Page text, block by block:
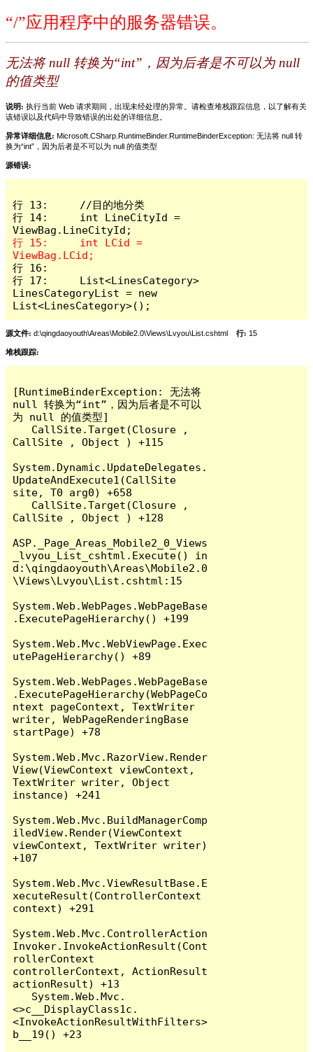
“/”应用程序中的服务器错误。
无法将 null 转换为“int”，因为后者是不可以为 null
的值类型
说明: 执行当前 Web 请求期间，出现未经处理的异常。请检查堆栈跟踪信息，以了解有关
该错误以及代码中导致错误的出处的详细信息。
异常详细信息: Microsoft.CSharp.RuntimeBinder.RuntimeBinderException: 无法将 null 转
换为“int”，因为后者是不可以为 null 的值类型
源错误:
行 13:     //目的地分类
行 14:     int LineCityId =
行 15:     int LCid =
行 16:
行 17:     List<LinesCategory>
LinesCategoryList = new
List<LinesCategory>();
源文件: d:\qingdaoyouth\Areas\Mobile2.0\Views\Lvyou\List.cshtml 行: 15
堆栈跟踪:
[RuntimeBinderException: 无法将
null 转换为“int”，因为后者是不可以
为 null 的值类型]
CallSite , Object ) +115
System.Dynamic.UpdateDelegates.
UpdateAndExecute1(CallSite
site, T0 arg0) +658
CallSite , Object ) +128
ASP._Page_Areas_Mobile2_0_Views
_lvyou_List_cshtml.Execute() in
d:\qingdaoyouth\Areas\Mobile2.0
\Views\Lvyou\List.cshtml:15
System.Web.WebPages.WebPageBase
.ExecutePageHierarchy() +199
System.Web.Mvc.WebViewPage.Exec
utePageHierarchy() +89
System.Web.WebPages.WebPageBase
.ExecutePageHierarchy(WebPageCo
ntext pageContext, TextWriter
writer, WebPageRenderingBase
startPage) +78
System.Web.Mvc.RazorView.Render
View(ViewContext viewContext,
TextWriter writer, Object
instance) +241
System.Web.Mvc.BuildManagerComp
iledView.Render(ViewContext
viewContext, TextWriter writer)
+107
System.Web.Mvc.ViewResultBase.E
xecuteResult(ControllerContext
context) +291
System.Web.Mvc.ControllerAction
Invoker.InvokeActionResult(Cont
rollerContext
controllerContext, ActionResult
actionResult) +13
<>c__DisplayClass1c.
<InvokeActionResultWithFilters>
b__19() +23